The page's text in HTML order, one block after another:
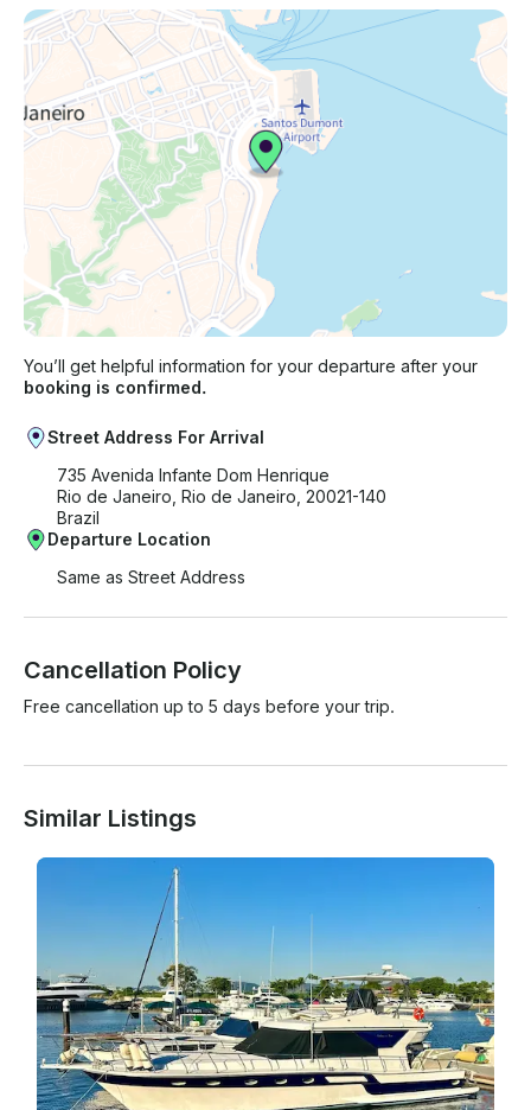
You’ll get helpful information for your departure after your
booking is confirmed.
Street Address For Arrival
735 Avenida Infante Dom Henrique
Rio de Janeiro, Rio de Janeiro, 20021-140
Brazil
Departure Location
Same as Street Address
Cancellation Policy
Free cancellation up to 5 days before your trip.
Similar Listings